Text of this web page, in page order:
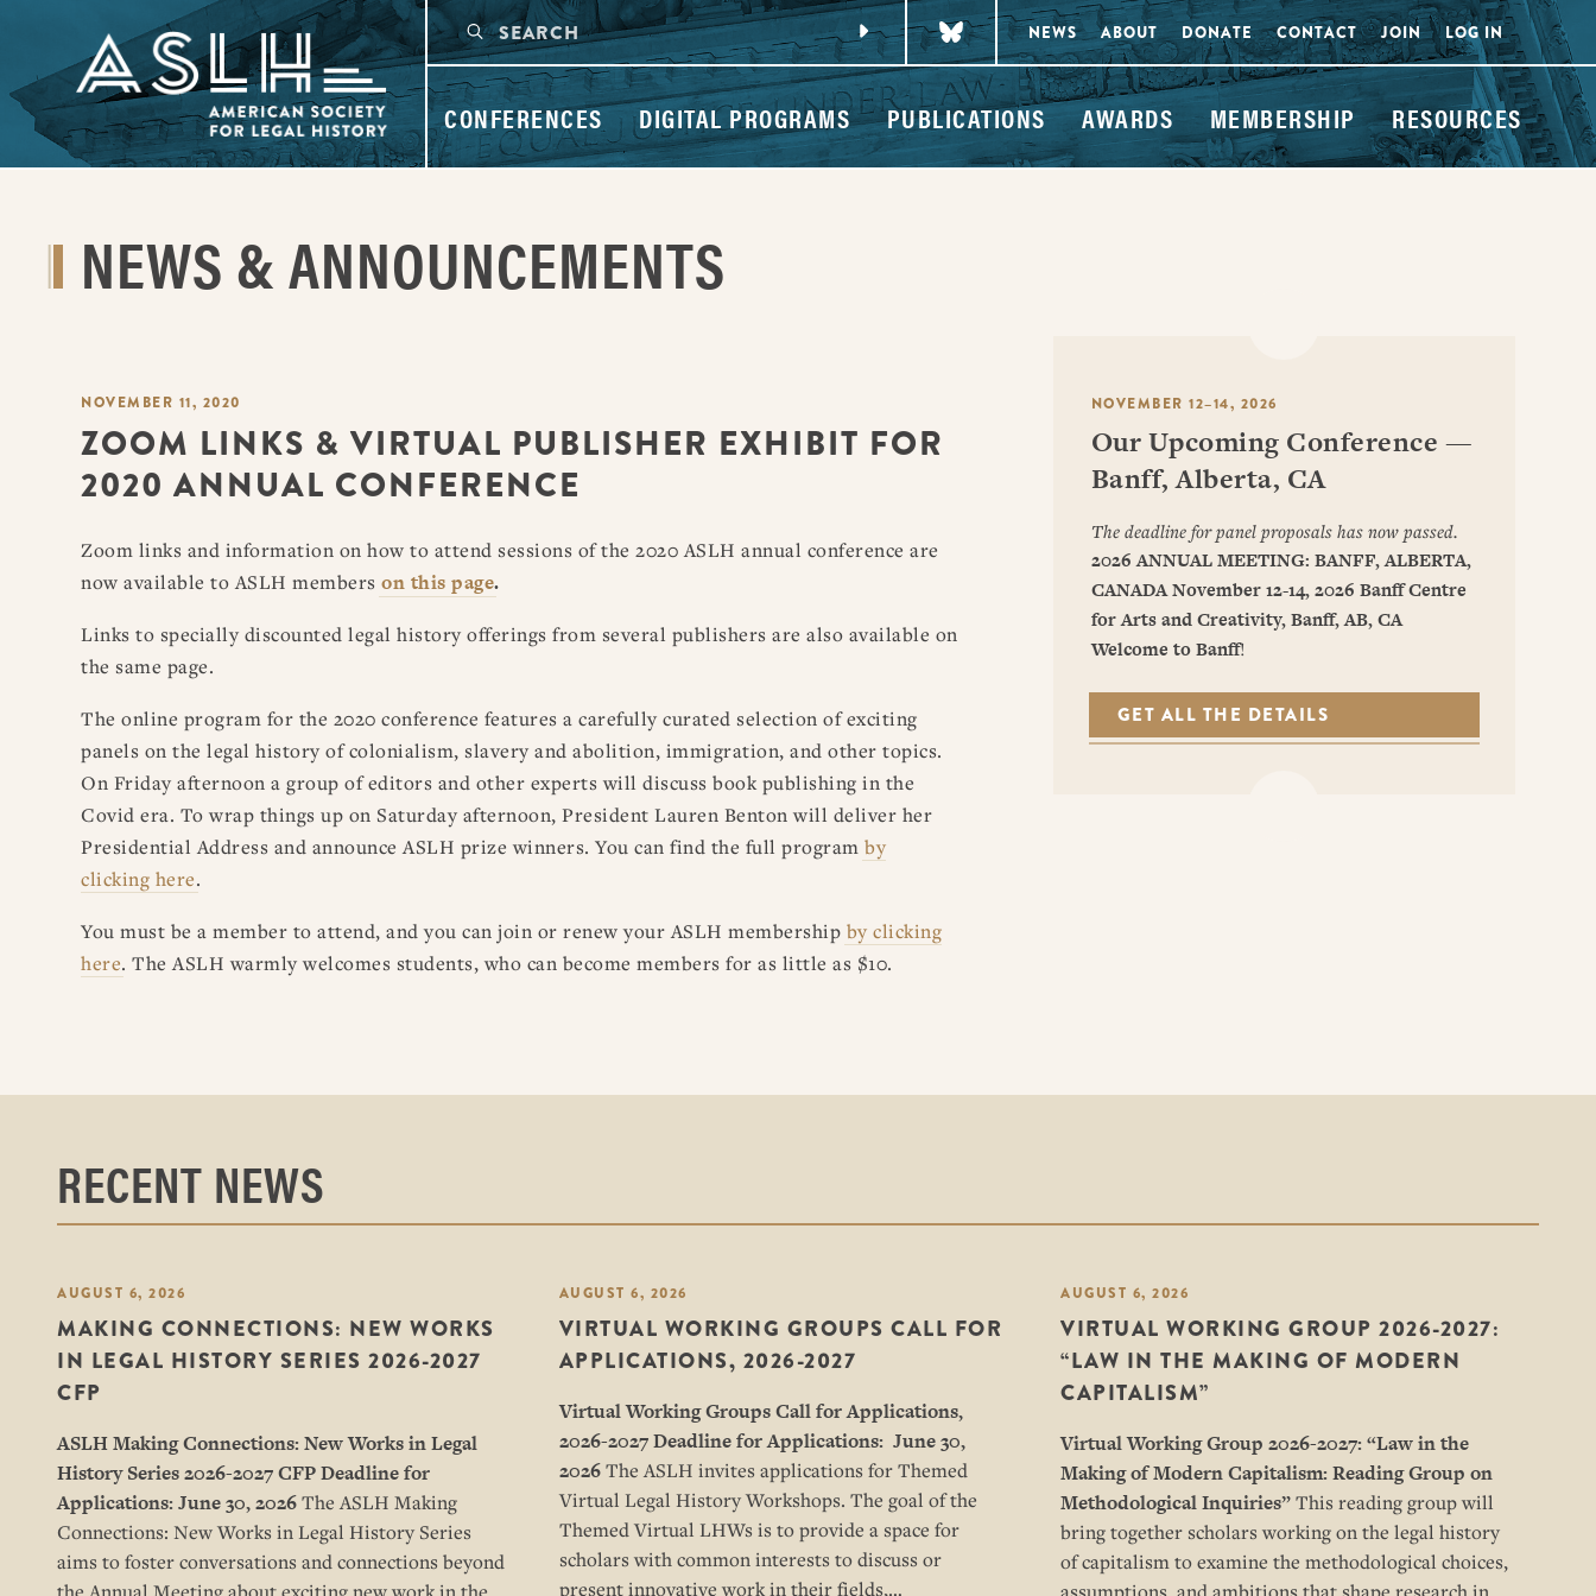
NEWS ABOUT DONATE CONTACT JOIN LOG IN
CONFERENCES DIGITAL PROGRAMS PUBLICATIONS AWARDS MEMBERSHIP RESOURCES
NEWS & ANNOUNCEMENTS
NOVEMBER 11, 2020
ZOOM LINKS & VIRTUAL PUBLISHER EXHIBIT FOR
2020 ANNUAL CONFERENCE
Zoom links and information on how to attend sessions of the 2020 ASLH annual conference are
now available to ASLH members on this page.
Links to specially discounted legal history offerings from several publishers are also available on
the same page.
The online program for the 2020 conference features a carefully curated selection of exciting
panels on the legal history of colonialism, slavery and abolition, immigration, and other topics.
On Friday afternoon a group of editors and other experts will discuss book publishing in the
Covid era. To wrap things up on Saturday afternoon, President Lauren Benton will deliver her
Presidential Address and announceASLH prize winners. You can find the full program by
clicking here.
You must be a member to attend, and you can join or renew yourASLH membership by clicking
here. TheASLH warmly welcomes students, who can become members for as little as $10.
NOVEMBER 12–14, 2026
Our Upcoming Conference —
Banff, Alberta, CA
The deadline for panel proposals has now passed.
2026 ANNUAL MEETING: BANFF, ALBERTA,
CANADANovember 12-14, 2026 Banff Centre
for Arts and Creativity, Banff, AB, CA
Welcome to Banff!
GET ALL THE DETAILS
RECENT NEWS
AUGUST 6, 2026
MAKING CONNECTIONS: NEW WORKS
IN LEGAL HISTORY SERIES 2026-2027
CFP
ASLH Making Connections: New Works in Legal
History Series2026-2027 CFPDeadline for
Applications: June 30, 2026The ASLH Making
Connections: New Works in Legal History Series
aims to foster conversations and connections beyond
the Annual Meeting about exciting new work in the
AUGUST 6, 2026
VIRTUAL WORKING GROUPS CALL FOR
APPLICATIONS, 2026-2027
Virtual Working Groups Call for Applications,
2026-2027Deadline for Applications: June 30,
2026The ASLH invites applications for Themed
Virtual Legal History Workshops. The goal of the
Themed Virtual LHWs is to provide a space for
scholars with common interests to discuss or
present innovative work in their fields,…
AUGUST 6, 2026
VIRTUAL WORKING GROUP 2026-2027:
“LAW IN THE MAKING OF MODERN
CAPITALISM”
Virtual Working Group 2026-2027: “Law in the
Making of Modern Capitalism: Reading Group on
Methodological Inquiries”This reading group will
bring together scholars working on the legal history
of capitalism to examine the methodological choices,
assumptions, and ambitions that shape research in